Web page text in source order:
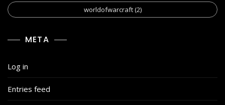
worldofwarcraft(2)
META
Log in
Entries feed